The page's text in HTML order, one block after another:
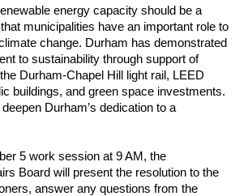
energy capacity should be a
municipalities have an important role to
change. Durham has demonstrated
to sustainability through support of
Durham-Chapel Hill light rail, LEED
buildings, and green space investments.
Durham’s dedication to a
5 work session at 9 AM, the
Board will present the resolution to the
answer any questions from the